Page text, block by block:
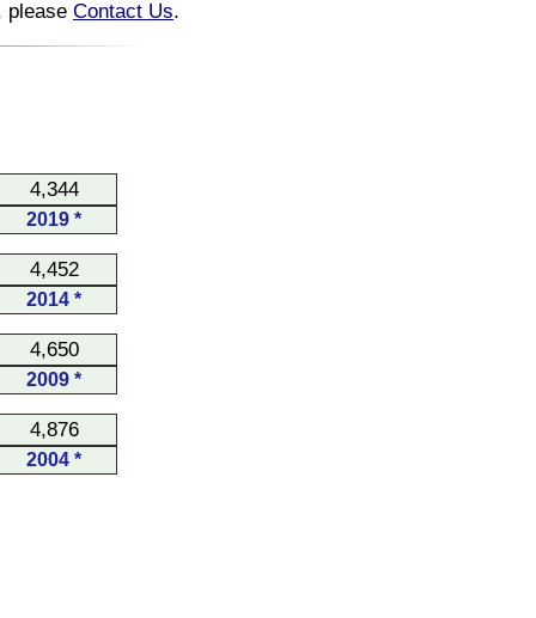
please Contact Us.
4,344
2019 *
4,452
2014 *
4,650
2009 *
4,876
2004 *